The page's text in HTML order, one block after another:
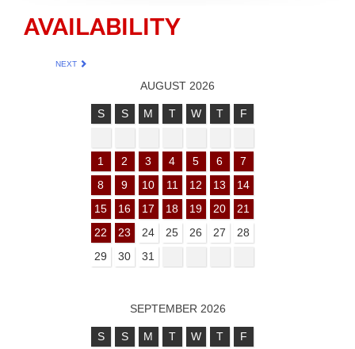
AVAILABILITY
NEXT
AUGUST 2026
S S M T W T F
1 2 3 4 5 6
7
8
9 10 11 12 13
14
15
16 17 18 19 20
21
22
23 24 25 26 27
28
29
30 31
SEPTEMBER 2026
S S M T W T
F